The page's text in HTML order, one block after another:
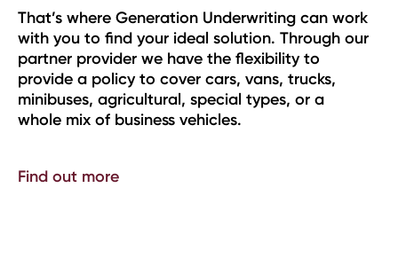
Underwriting can work
solution. Through our
the flexibility to
cars, vans, trucks,
types, or a
Generation utilises our
our Insurer Partners to
Retail Shops & Offices
Homeworkers.
Find out more